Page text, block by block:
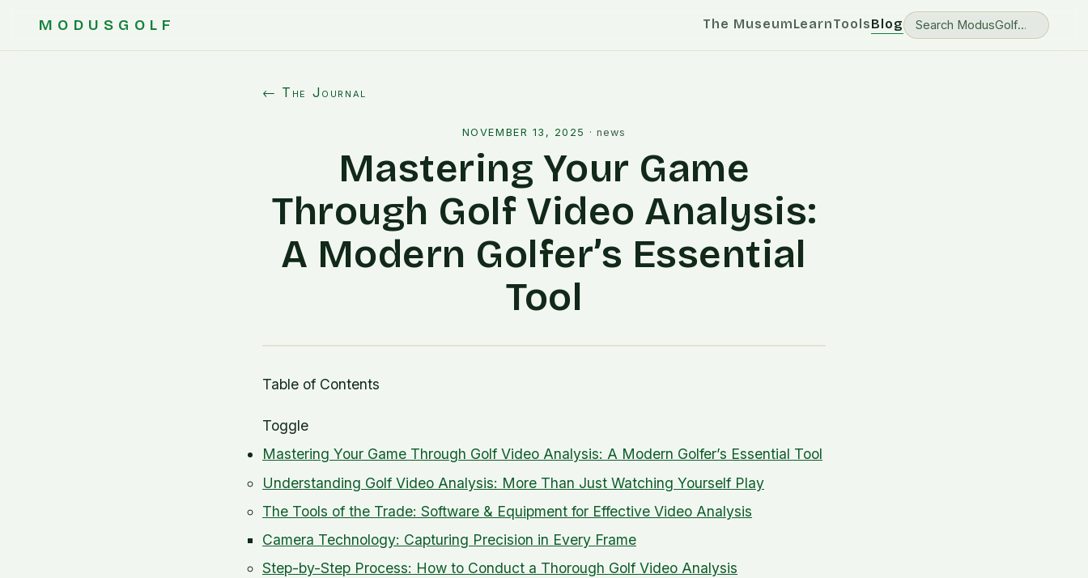
MODUSGOLF The MuseumLearnToolsBlog
← The Journal
NOVEMBER 13, 2025 ·news
Mastering Your Game
Through Golf Video Analysis:
A Modern Golfer’s Essential
Tool
Table of Contents
Toggle
Mastering Your Game Through Golf Video Analysis: A Modern Golfer’s Essential Tool
Understanding Golf Video Analysis: More Than Just Watching Yourself Play
The Tools of the Trade: Software & Equipment for Effective Video Analysis
Camera Technology: Capturing Precision in Every Frame
Step-by-Step Process: How to Conduct a Thorough Golf Video Analysis